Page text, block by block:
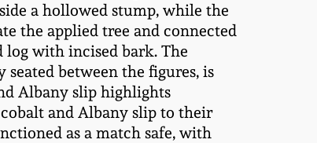
a hollowed stump, while the
the applied tree and connected
log with incised bark. The
between the figures, is
Albany slip highlights
and Albany slip to their
as a match safe, with